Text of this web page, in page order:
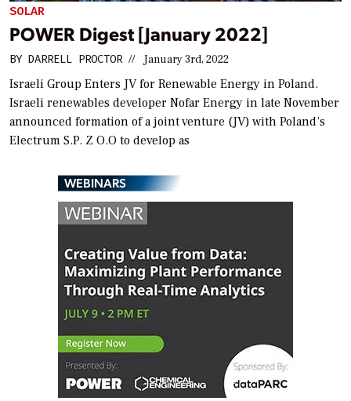
SOLAR
POWER Digest [January 2022]
BY DARRELL PROCTOR // January 3rd, 2022
Israeli Group Enters JV for Renewable Energy in Poland.
Israeli renewables developer Nofar Energy in late November
announced formation of a joint venture (JV) with Poland’s
Electrum S.P. Z O.O to develop as
WEBINARS